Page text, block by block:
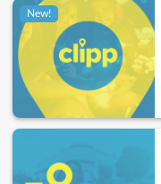
New!